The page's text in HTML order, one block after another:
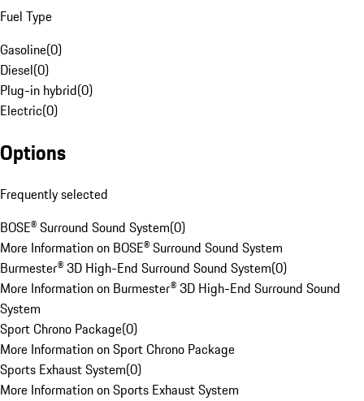
Fuel Type
Gasoline(0)
Diesel(0)
Plug-in hybrid(0)
Electric(0)
Options
Frequently selected
BOSE® Surround Sound System(0)
More Information on BOSE® Surround Sound System
Burmester® 3D High-End Surround Sound System(0)
More Information on Burmester® 3D High-End Surround Sound
System
Sport Chrono Package(0)
More Information on Sport Chrono Package
Sports Exhaust System(0)
More Information on Sports Exhaust System